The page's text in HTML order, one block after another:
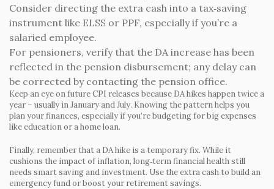
Consider directing the extra cash into a tax‑saving
instrument like ELSS or PPF, especially if you’re a
salaried employee.
For pensioners, verify that the DA increase has been
reflected in the pension disbursement; any delay can
be corrected by contacting the pension office.
Keep an eye on future CPI releases because DA hikes happen twice a
year – usually in January and July. Knowing the pattern helps you
plan your finances, especially if you’re budgeting for big expenses
like education or a home loan.
Finally, remember that a DA hike is a temporary fix. While it
cushions the impact of inflation, long‑term financial health still
needs smart saving and investment. Use the extra cash to build an
emergency fund or boost your retirement savings.